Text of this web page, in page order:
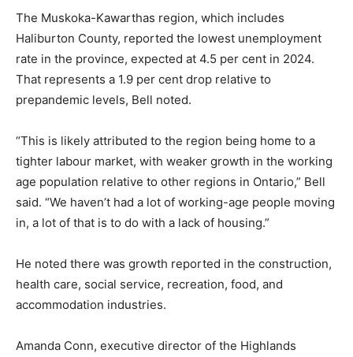
The Muskoka-Kawarthas region, which includes
Haliburton County, reported the lowest unemployment
rate in the province, expected at 4.5 per cent in 2024.
That represents a 1.9 per cent drop relative to
prepandemic levels, Bell noted.
“This is likely attributed to the region being home to a
tighter labour market, with weaker growth in the working
age population relative to other regions in Ontario,” Bell
said. “We haven’t had a lot of working-age people moving
in, a lot of that is to do with a lack of housing.”
He noted there was growth reported in the construction,
health care, social service, recreation, food, and
accommodation industries.
Amanda Conn, executive director of the Highlands